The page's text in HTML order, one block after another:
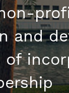
and